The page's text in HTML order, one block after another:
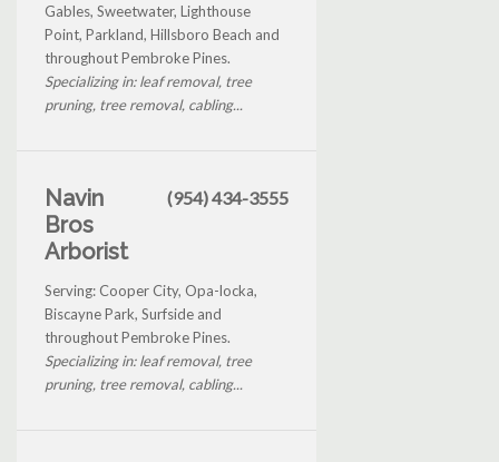
Gables, Sweetwater, Lighthouse
Point, Parkland, Hillsboro Beach and
throughout Pembroke Pines.
Specializing in: leaf removal, tree
pruning, tree removal, cabling...
Navin
Bros
Arborist
(954) 434-3555
Serving: Cooper City, Opa-locka,
Biscayne Park, Surfside and
throughout Pembroke Pines.
Specializing in: leaf removal, tree
pruning, tree removal, cabling...